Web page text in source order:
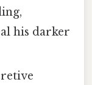
his darker